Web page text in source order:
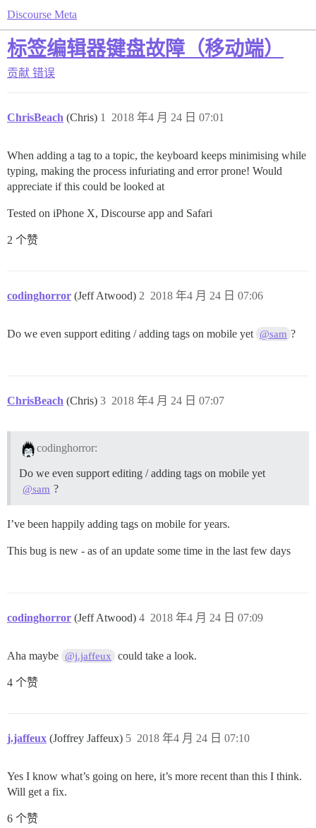
Discourse Meta
标签编辑器键盘故障（移动端）
贡献 错误
ChrisBeach (Chris) 2018 年4 月 24 日 07:01
1
When adding a tag to a topic, the keyboard keeps minimising while
typing, making the process infuriating and error prone! Would
appreciate if this could be looked at
Tested on iPhone X, Discourse app and Safari
2 个赞
codinghorror (Jeff Atwood) 2018 年4 月 24 日 07:06
2
Do we even support editing / adding tags on mobile yet @sam ?
ChrisBeach (Chris) 2018 年4 月 24 日 07:07
3
codinghorror:
Do we even support editing / adding tags on mobile yet
@sam ?
I’ve been happily adding tags on mobile for years.
This bug is new - as of an update some time in the last few days
codinghorror (Jeff Atwood) 2018 年4 月 24 日 07:09
4
Aha maybe @j.jaffeux could take a look.
4 个赞
j.jaffeux (Joffrey Jaffeux) 2018 年4 月 24 日 07:10
5
Yes I know what’s going on here, it’s more recent than this I think.
Will get a fix.
6 个赞